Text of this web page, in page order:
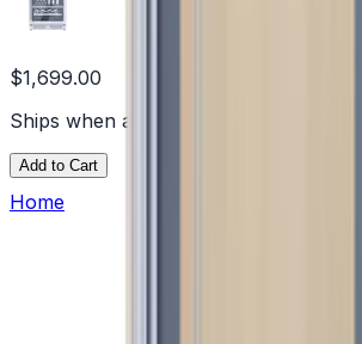
$1,699.00
Ships when available
Add to Cart
Home